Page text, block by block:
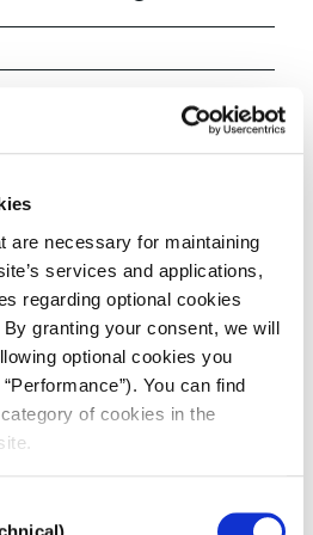
are necessary for maintaining
services and applications,
regarding optional cookies
granting your consent, we will
optional cookies you
You can find
of cookies in the
to slowly open up post-
their lives are still in